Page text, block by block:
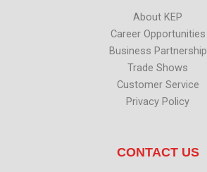
About KEP
Career Opportunities
Business Partnership
Trade Shows
Customer Service
Privacy Policy
CONTACT US